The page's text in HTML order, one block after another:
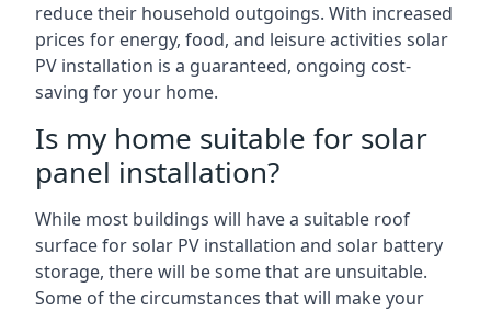
reduce their household outgoings. With increased
prices for energy, food, and leisure activities solar
PV installation is a guaranteed, ongoing cost-
saving for your home.
Is my home suitable for solar
panel installation?
While most buildings will have a suitable roof
surface for solar PV installation and solar battery
storage, there will be some that are unsuitable.
Some of the circumstances that will make your